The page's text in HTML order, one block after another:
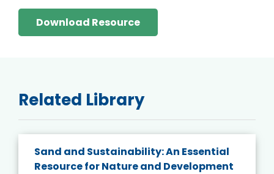
Download Resource
Related Library
Sand and Sustainability: An Essential
Resource for Nature and Development